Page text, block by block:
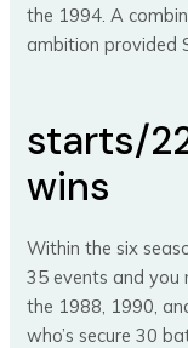
the 1994. A
ambition provided
starts/
wins
Within the six
35 events and you
the 1988, 1990,
who’s secure 30